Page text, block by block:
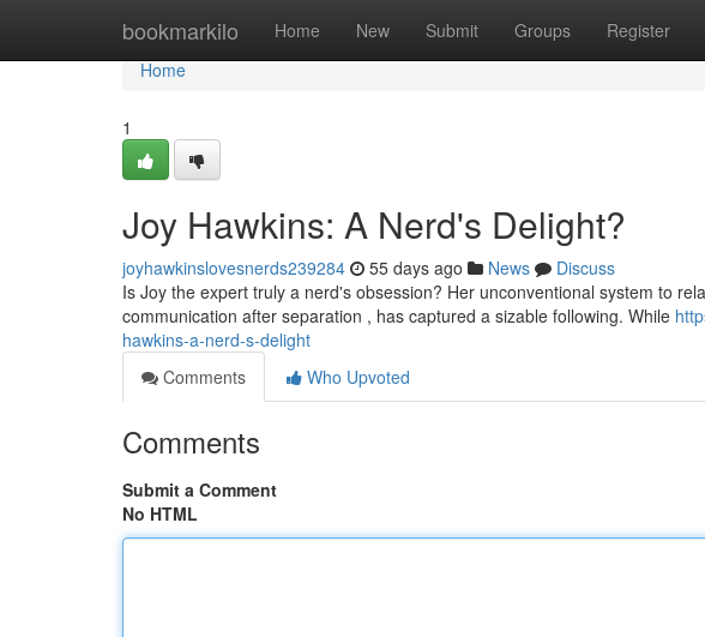
bookmarkilo Home New Submit Groups Register
Home
Home
1
Joy Hawkins: A Nerd's Delight?
joyhawkinslovesnerds239284 55 days ago News
Discuss
Is Joy the expert truly a nerd's obsession? Her unconventional system to
communication after separation , has captured a sizable following. While
hawkins-a-nerd-s-delight
Comments
Who Upvoted
Comments
Submit a Comment
No HTML